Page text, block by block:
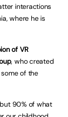
interactions
where he is
of VR
, who created
of the
90% of what